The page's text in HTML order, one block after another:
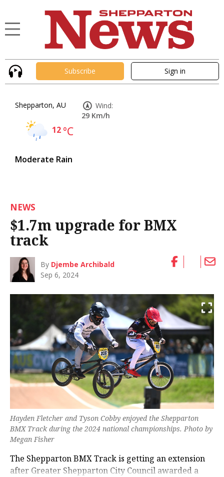
Subscribe Sign in
Shepparton, AU
12°C
Moderate Rain
Wind:
29 Km/h
NEWS
$1.7m upgrade for BMX
track
By Djembe Archibald
Sep 6, 2024
Hayden Fletcher and Tyson Cobby enjoyed the Shepparton
BMX Track during the 2024 national championships. Photo by
Megan Fisher
The Shepparton BMX Track is getting an extension
after Greater Shepparton City Council awarded a